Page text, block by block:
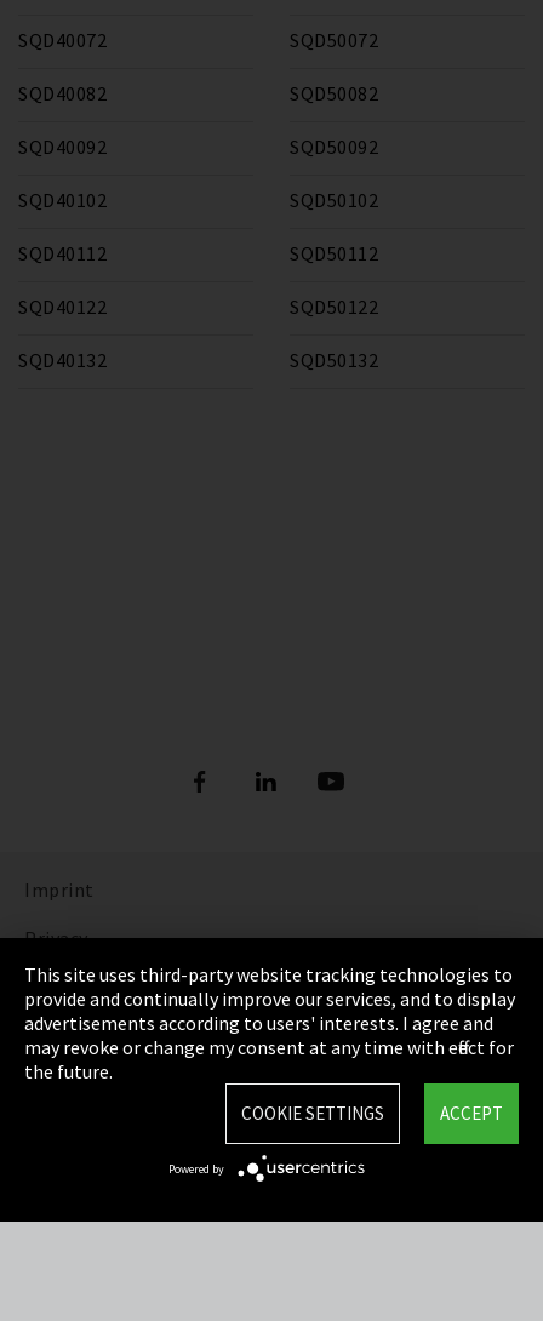
SQD40072
SQD40082
SQD40092
SQD40102
SQD40112
SQD40122
SQD40132
SQD50072
SQD50082
SQD50092
SQD50102
SQD50112
SQD50122
SQD50132
Imprint
Privacy
Cookie Settings
Terms & Conditions
Sitemap
This site uses third-party website tracking technologies to
provide and continually improve our services, and to display
advertisements according to users' interests. I agree and
may revoke or change my consent at any time with effect for
the future.
ACCEPT
COOKIE SETTINGS
Powered by